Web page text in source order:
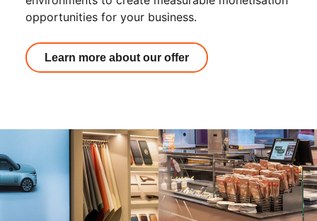
opportunities for your business.
Learn more about our offer